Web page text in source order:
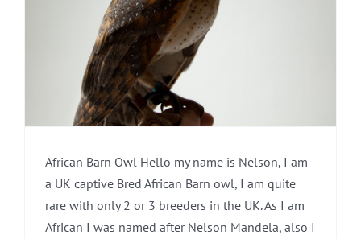
African Barn Owl Hello my name is Nelson, I am
a UK captive Bred African Barn owl, I am quite
rare with only 2 or 3 breeders in the UK. As I am
African I was named after Nelson Mandela, also I